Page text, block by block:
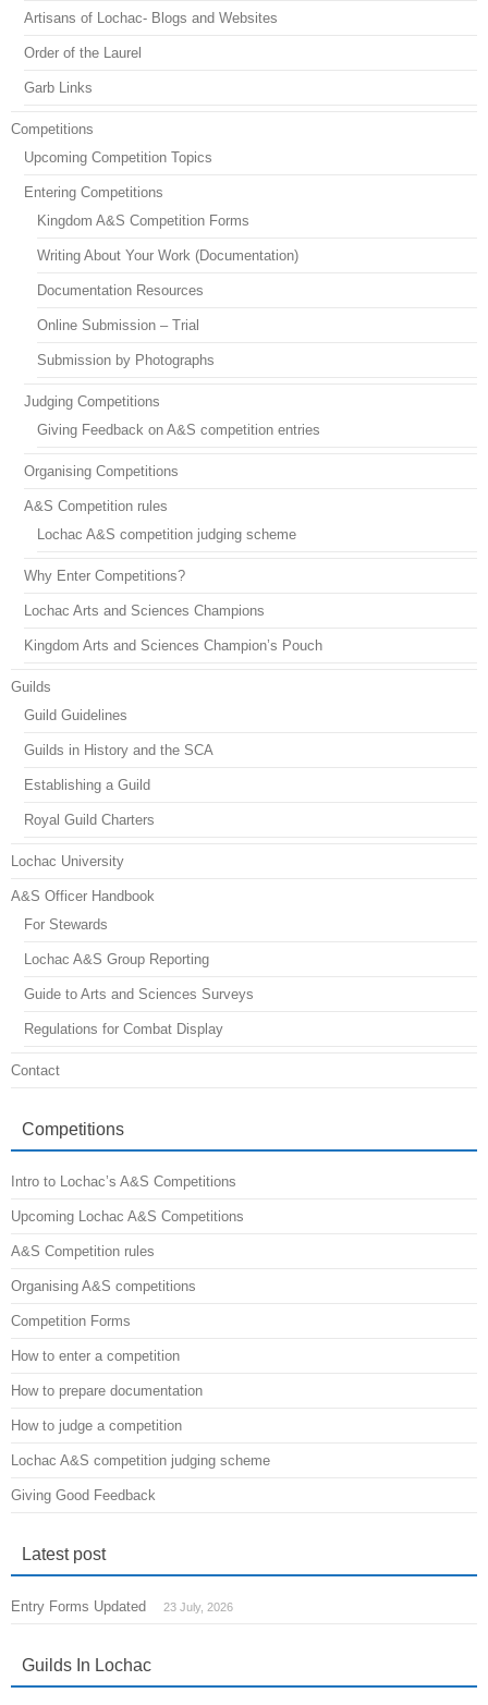
Artisans of Lochac- Blogs and Websites
Order of the Laurel
Garb Links
Competitions
Upcoming Competition Topics
Entering Competitions
Kingdom A&S Competition Forms
Writing About Your Work (Documentation)
Documentation Resources
Online Submission – Trial
Submission by Photographs
Judging Competitions
Giving Feedback on A&S competition entries
Organising Competitions
A&S Competition rules
Lochac A&S competition judging scheme
Why Enter Competitions?
Lochac Arts and Sciences Champions
Kingdom Arts and Sciences Champion’s Pouch
Guilds
Guild Guidelines
Guilds in History and the SCA
Establishing a Guild
Royal Guild Charters
Lochac University
A&S Officer Handbook
For Stewards
Lochac A&S Group Reporting
Guide to Arts and Sciences Surveys
Regulations for Combat Display
Contact
Competitions
Intro to Lochac’s A&S Competitions
Upcoming Lochac A&S Competitions
A&S Competition rules
Organising A&S competitions
Competition Forms
How to enter a competition
How to prepare documentation
How to judge a competition
Lochac A&S competition judging scheme
Giving Good Feedback
Latest post
Entry Forms Updated 23 July, 2026
Guilds In Lochac